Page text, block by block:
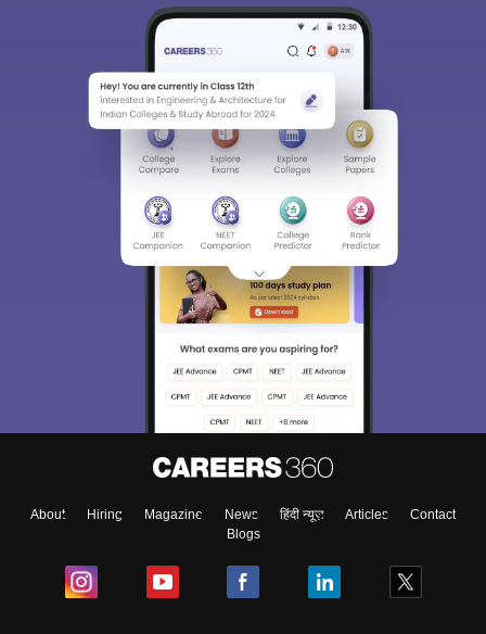
About Hiring Magazine News हिंदी न्यूज़ Articles
Contact
Blogs